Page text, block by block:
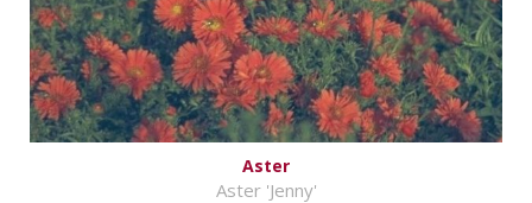
Aster
Aster 'Jenny'